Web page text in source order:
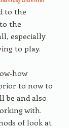
to the
the
especially
to play.
how
to now to
be and also
with.
of look at